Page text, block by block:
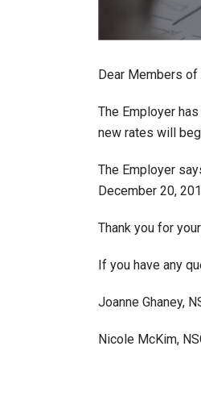
Dear Members of
The Employer
new rates will
The Employer
December 20,
Thank you for
If you have any
Joanne Ghaney,
Nicole McKim,